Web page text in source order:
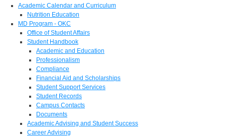
Academic Calendar and Curriculum
Nutrition Education
MD Program - OKC
Office of Student Affairs
Student Handbook
Academic and Education
Professionalism
Compliance
Financial Aid and Scholarships
Student Support Services
Student Records
Campus Contacts
Documents
Academic Advising and Student Success
Career Advising